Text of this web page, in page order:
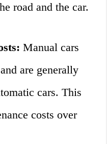
road and the car.
Manual cars
are generally
cars. This
costs over